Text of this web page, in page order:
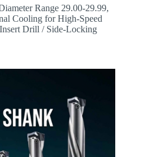
Range 29.00-29.99,
Cooling for High-Speed
Drill / Side-Locking